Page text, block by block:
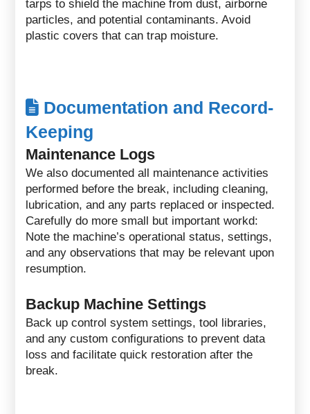
tarps to shield the machine from dust, airborne
particles, and potential contaminants. Avoid
plastic covers that can trap moisture.
Documentation and Record-
Keeping
Maintenance Logs
We also documented all maintenance activities
performed before the break, including cleaning,
lubrication, and any parts replaced or inspected.
Carefully do more small but important workd:
Note the machine’s operational status, settings,
and any observations that may be relevant upon
resumption.
Backup Machine Settings
Back up control system settings, tool libraries,
and any custom configurations to prevent data
loss and facilitate quick restoration after the
break.